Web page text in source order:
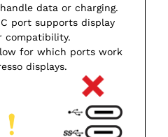
data or charging.
port supports display
compatibility.
for which ports work
displays.